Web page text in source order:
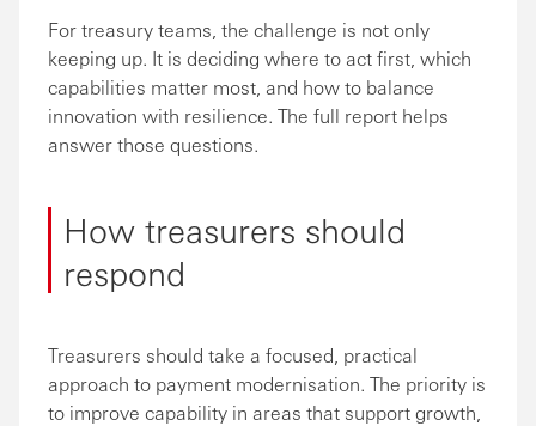
For treasury teams, the challenge is not only
keeping up. It is deciding where to act first, which
capabilities matter most, and how to balance
innovation with resilience. The full report helps
answer those questions.
How treasurers should
respond
Treasurers should take a focused, practical
approach to payment modernisation. The priority is
to improve capability in areas that support growth,